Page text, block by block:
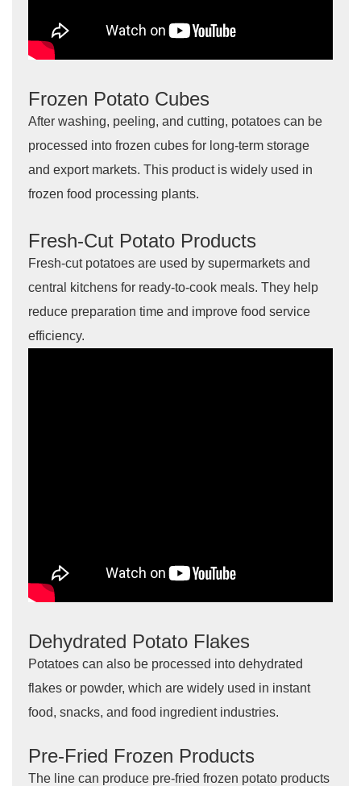
Frozen Potato Cubes
After washing, peeling, and cutting, potatoes can be
processed into frozen cubes for long-term storage
and export markets. This product is widely used in
frozen food processing plants.
Fresh-Cut Potato Products
Fresh-cut potatoes are used by supermarkets and
central kitchens for ready-to-cook meals. They help
reduce preparation time and improve food service
efficiency.
Dehydrated Potato Flakes
Potatoes can also be processed into dehydrated
flakes or powder, which are widely used in instant
food, snacks, and food ingredient industries.
Pre-Fried Frozen Products
The line can produce pre-fried frozen potato products